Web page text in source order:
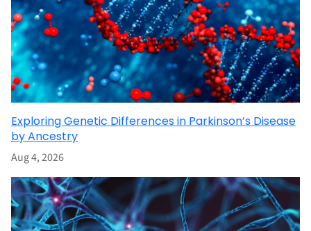
Exploring Genetic Differences in Parkinson’s Disease
by Ancestry
Aug 4, 2026